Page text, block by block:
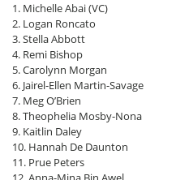
1. Michelle Abai (VC)
2. Logan Roncato
3. Stella Abbott
4. Remi Bishop
5. Carolynn Morgan
6. Jairel-Ellen Martin-Savage
7. Meg O’Brien
8. Theophelia Mosby-Nona
9. Kaitlin Daley
10. Hannah De Daunton
11. Prue Peters